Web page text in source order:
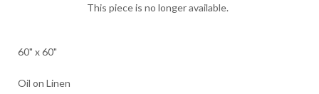
This piece is no longer available.
60" x 60"
Oil on Linen